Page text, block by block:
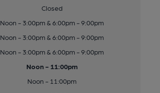
Closed
Noon - 3:00pm & 6:00pm - 9:00pm
Noon - 3:00pm & 6:00pm - 9:00pm
Noon - 3:00pm & 6:00pm - 9:00pm
Noon - 11:00pm
Noon - 11:00pm